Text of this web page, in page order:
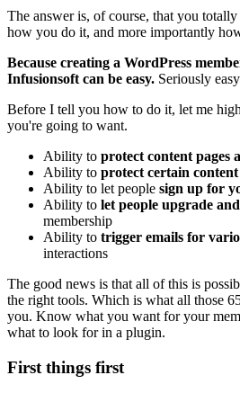
The answer is, of course, that you
how you do it, and more importantly
Because creating a WordPress
Infusionsoft can be easy. Seriously
Before I tell you how to do it, let me
you're going to want.
Ability to protect content pages
Ability to protect certain content
Ability to let people sign up for
Ability to let people upgrade
membership
Ability to trigger emails for
interactions
The good news is that all of this is
the right tools. Which is what all those
you. Know what you want for your
what to look for in a plugin.
First things first